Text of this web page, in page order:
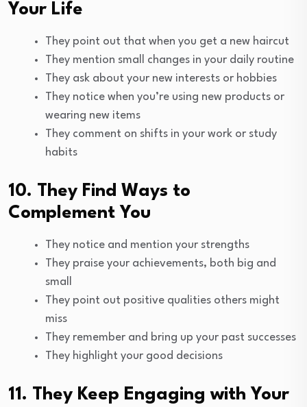
Your Life
They point out that when you get a new haircut
They mention small changes in your daily routine
They ask about your new interests or hobbies
They notice when you’re using new products or
wearing new items
They comment on shifts in your work or study
habits
10. They Find Ways to
Complement You
They notice and mention your strengths
They praise your achievements, both big and
small
They point out positive qualities others might
miss
They remember and bring up your past successes
They highlight your good decisions
11. They Keep Engaging with Your